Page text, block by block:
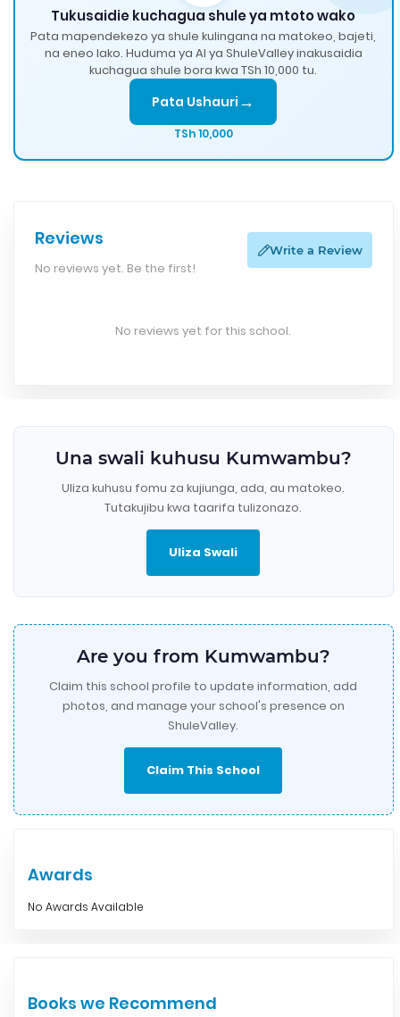
Tukusaidie kuchagua shule ya mtoto wako
Pata mapendekezo ya shule kulingana na matokeo, bajeti,
na eneo lako. Huduma ya AI ya ShuleValley inakusaidia
kuchagua shule bora kwa TSh 10,000 tu.
Pata Ushauri →
TSh 10,000
Reviews
No reviews yet. Be the first!
Write a Review
No reviews yet for this school.
Una swali kuhusu Kumwambu?
Uliza kuhusu fomu za kujiunga, ada, au matokeo.
Tutakujibu kwa taarifa tulizonazo.
Uliza Swali
Are you from Kumwambu?
Claim this school profile to update information, add
photos, and manage your school's presence on
ShuleValley.
Claim This School
Awards
No Awards Available
Books we Recommend